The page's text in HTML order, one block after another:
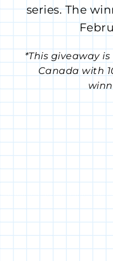
series. The
*This giveaway
Canada with